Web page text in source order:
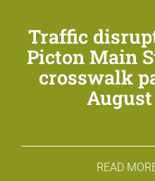
Traffic
Picton Main
crosswalk
August
READ